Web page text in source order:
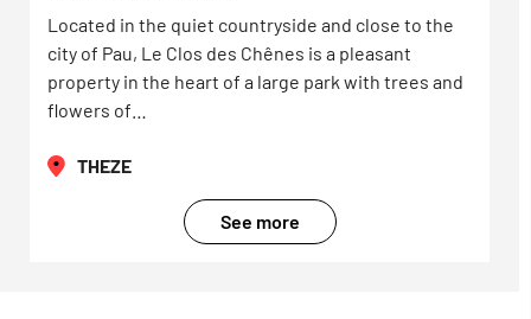
Located in the quiet countryside and close to the
city of Pau, Le Clos des Chênes is a pleasant
property in the heart of a large park with trees and
flowers of…
THEZE
See more